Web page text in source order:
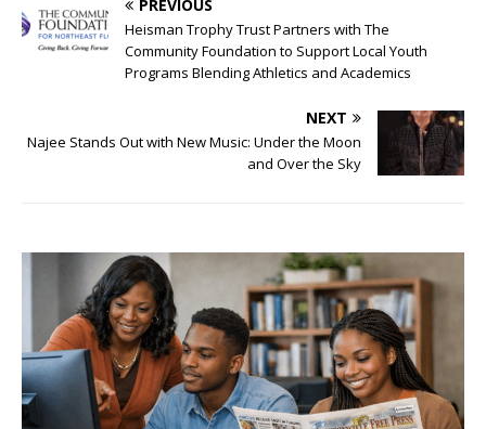
PREVIOUS
Heisman Trophy Trust Partners with The
Community Foundation to Support Local Youth
Programs Blending Athletics and Academics
NEXT
Najee Stands Out with New Music: Under the Moon
and Over the Sky